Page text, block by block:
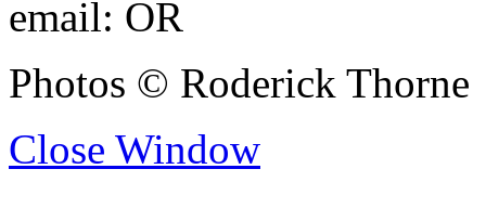
email: OR
Photos © Roderick Thorne
Close Window